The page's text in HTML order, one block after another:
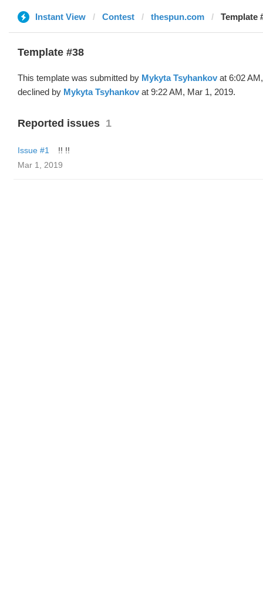
Instant View Contest thespun.com Template
Template #38
This template was submitted by Mykyta Tsyhankov at 6:02
declined by Mykyta Tsyhankov at 9:22 AM, Mar 1, 2019.
Reported issues 1
Issue #1
!! !!
Mar 1, 2019